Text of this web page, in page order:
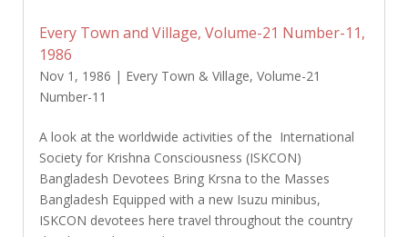
Every Town and Village, Volume-21 Number-11,
1986
Nov 1, 1986 | Every Town & Village, Volume-21
Number-11
A look at the worldwide activities of the International
Society for Krishna Consciousness (ISKCON)
Bangladesh Devotees Bring Krsna to the Masses
Bangladesh Equipped with a new Isuzu minibus,
ISKCON devotees here travel throughout the country